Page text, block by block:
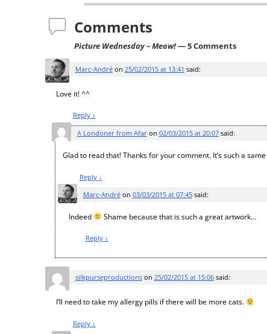
Comments
Picture Wednesday – Meow!— 5 Comments
Marc-Andréon 25/02/2015 at 13:41 said:
Love it! ^^
Reply ↓
A Londoner from Afaron 02/03/2015 at 20:07 said:
Glad to read that! Thanks for your comment. It’s such a
Reply ↓
Marc-Andréon 03/03/2015 at 07:45 said:
Indeed Shame because that is such a great artwork…
Reply ↓
silkpurseproductionson 25/02/2015 at 15:06 said:
I’ll need to take my allergy pills if there will be more cats.
Reply ↓